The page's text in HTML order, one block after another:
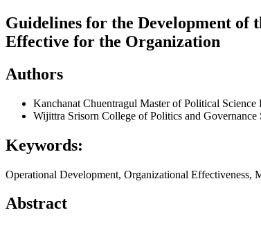
Guidelines for the Development of
Effective for the Organization
Authors
Kanchanat Chuentragul Master of Political Science
Wijittra Srisorn College of Politics and
Keywords:
Operational Development, Organizational Effectiveness,
Abstract